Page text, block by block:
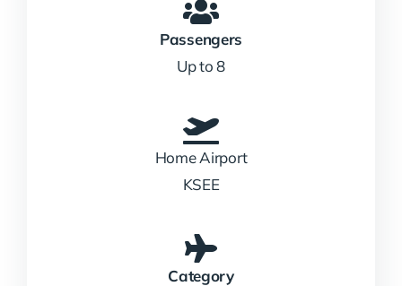
Passengers
Up to 8
Home Airport
KSEE
Category